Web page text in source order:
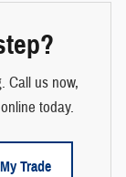
Call us now,
today.
Trade